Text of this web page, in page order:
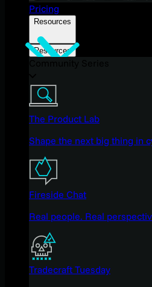
Pricing
Resources
Resources
The Product Lab
Shape the next big thing in
Fireside Chat
Real people. Real
Tradecraft Tuesday